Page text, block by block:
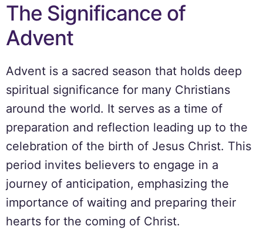
The Significance of
Advent
Advent is a sacred season that holds deep
spiritual significance for many Christians
around the world. It serves as a time of
preparation and reflection leading up to the
celebration of the birth of Jesus Christ. This
period invites believers to engage in a
journey of anticipation, emphasizing the
importance of waiting and preparing their
hearts for the coming of Christ.